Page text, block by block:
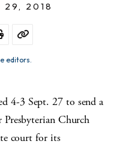
29, 2018
editors.
4-3 Sept. 27 to send a
Presbyterian Church
court for its